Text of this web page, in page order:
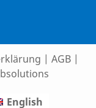
| AGB|
English